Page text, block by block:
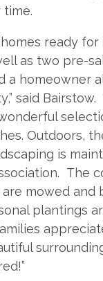
ready for
as two pre-
a homeowner
said
Outdoors,
is
The
are mowed and
plantings